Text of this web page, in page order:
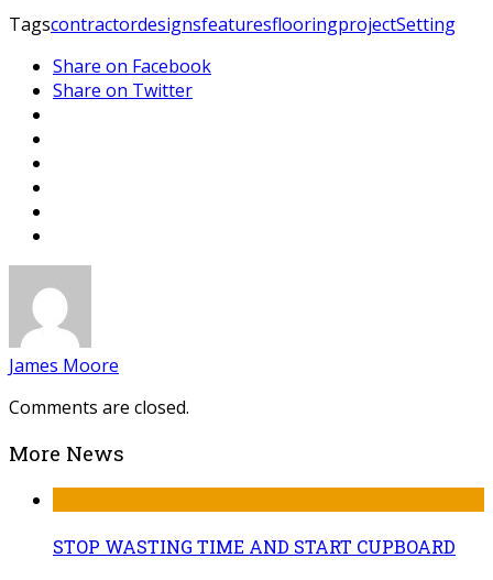
TagscontractordesignsfeaturesflooringprojectSetting
Share on Facebook
Share on Twitter
James Moore
Comments are closed.
More News
STOP WASTING TIME AND START CUPBOARD